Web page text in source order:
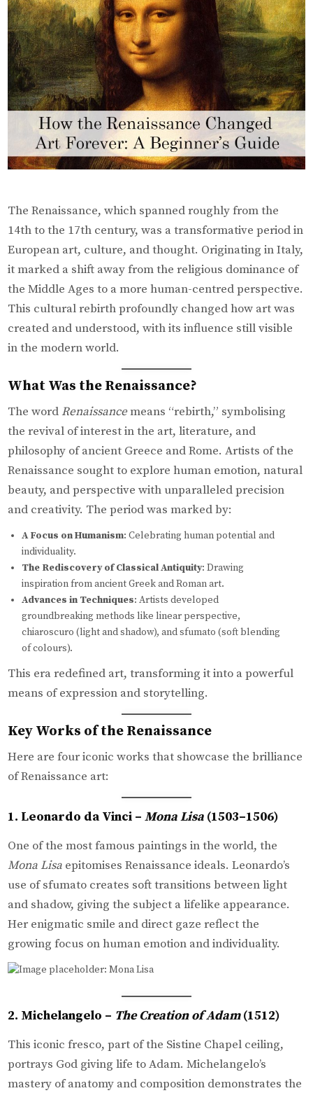
The Renaissance, which spanned roughly from the
14th to the 17th century, was a transformative period in
European art, culture, and thought. Originating in Italy,
it marked a shift away from the religious dominance of
the Middle Ages to a more human-centred perspective.
This cultural rebirth profoundly changed how art was
created and understood, with its influence still visible
in the modern world.
What Was the Renaissance?
The word Renaissancemeans “rebirth,” symbolising
the revival of interest in the art, literature, and
philosophy of ancient Greece and Rome. Artists of the
Renaissance sought to explore human emotion, natural
beauty, and perspective with unparalleled precision
and creativity. The period was marked by:
A Focus on Humanism: Celebrating human potential and
individuality.
The Rediscovery of Classical Antiquity: Drawing
inspiration from ancient Greek and Roman art.
Advances in Techniques: Artists developed
groundbreaking methods like linear perspective,
chiaroscuro (light and shadow), and sfumato (soft blending
of colours).
This era redefined art, transforming it into a powerful
means of expression and storytelling.
Key Works of the Renaissance
Here are four iconic works that showcase the brilliance
of Renaissance art:
1. Leonardo da Vinci –Mona Lisa (1503–1506)
One of the most famous paintings in the world, the
Mona Lisa epitomises Renaissance ideals. Leonardo’s
use of sfumato creates soft transitions between light
and shadow, giving the subject a lifelike appearance.
Her enigmatic smile and direct gaze reflect the
growing focus on human emotion and individuality.
2. Michelangelo – The Creation of Adam(1512)
This iconic fresco, part of the Sistine Chapel ceiling,
portrays God giving life to Adam. Michelangelo’s
mastery of anatomy and composition demonstrates the